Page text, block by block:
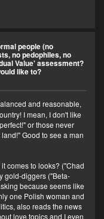
people (no
no pedophiles, no
Value' assessment?
like to?
and reasonable,
I mean, I don't like
or those never
Good to see a man
comes to looks? ("Chad
gold-diggers ("Beta-
because seems like
one Polish woman and
also reads the news
love topics and I even